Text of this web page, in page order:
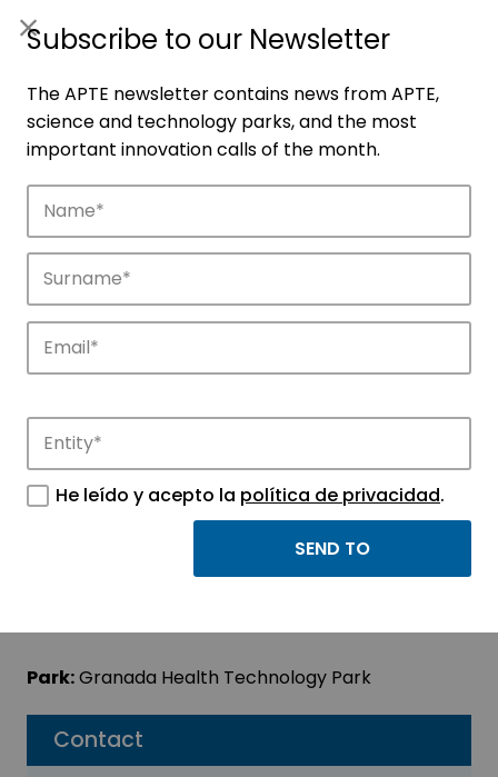
Companies
Discover the companies that drive
innovation in APTE’s parks.
Contact
SPAIN2STAY.ES
Park:Granada Health Technology Park
Subscribe to our Newsletter
The APTE newsletter contains news from APTE,
science and technology parks, and the most
important innovation calls of the month.
He leído y acepto la política de privacidad.